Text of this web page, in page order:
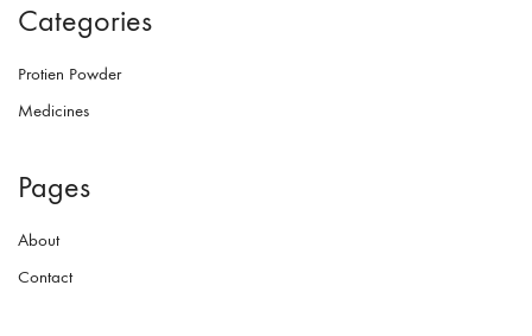
Categories
Protien Powder
Medicines
Pages
About
Contact